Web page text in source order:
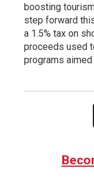
boosting
step forward
a 1.5% tax on
proceeds used
programs